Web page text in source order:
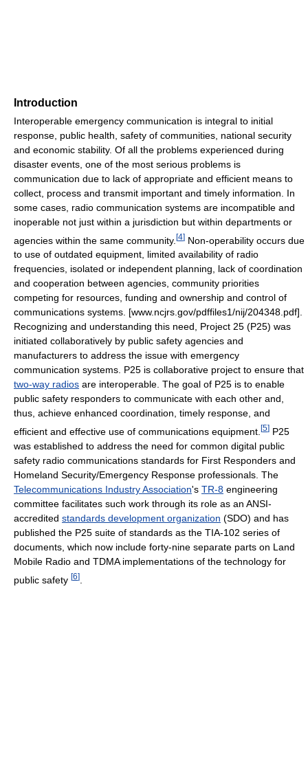
Introduction
Interoperable emergency communication is integral to initial
response, public health, safety of communities, national security
and economic stability. Of all the problems experienced during
disaster events, one of the most serious problems is
communication due to lack of appropriate and efficient means to
collect, process and transmit important and timely information. In
some cases, radio communication systems are incompatible and
inoperable not just within a jurisdiction but within departments or
agencies within the same community. [4] Non-operability occurs due
to use of outdated equipment, limited availability of radio
frequencies, isolated or independent planning, lack of coordination
and cooperation between agencies, community priorities
competing for resources, funding and ownership and control of
communications systems. [www.ncjrs.gov/pdffiles1/nij/204348.pdf].
Recognizing and understanding this need, Project 25 (P25) was
initiated collaboratively by public safety agencies and
manufacturers to address the issue with emergency
communication systems. P25 is collaborative project to ensure that
two-way radios are interoperable. The goal of P25 is to enable
public safety responders to communicate with each other and,
thus, achieve enhanced coordination, timely response, and
efficient and effective use of communications equipment. [5] P25
was established to address the need for common digital public
safety radio communications standards for First Responders and
Homeland Security/Emergency Response professionals. The
Telecommunications Industry Association's TR-8 engineering
committee facilitates such work through its role as an ANSI-
accredited standards development organization (SDO) and has
published the P25 suite of standards as the TIA-102 series of
documents, which now include forty-nine separate parts on Land
Mobile Radio and TDMA implementations of the technology for
public safety [6]